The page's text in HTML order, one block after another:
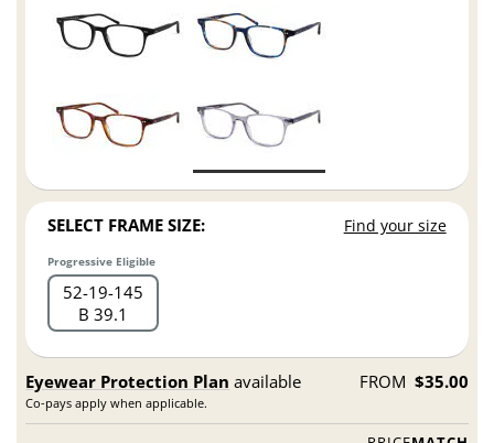
SELECT FRAME SIZE: Find your size
Progressive Eligible
52 19 145
B 39.1
Eyewear Protection Plan available
Co-pays apply when applicable.
FROM $35.00